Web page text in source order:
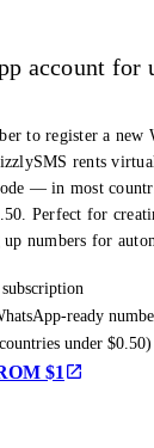
account for
to register a new
rents
— in most
Perfect for
numbers for
ready
under $0.50)
$1